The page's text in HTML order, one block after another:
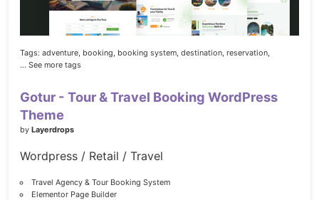
Tags: adventure, booking, booking system, destination, reservation,
... See more tags
Gotur - Tour & Travel Booking WordPress
Theme
by Layerdrops
Wordpress / Retail / Travel
Travel Agency & Tour Booking System
Elementor Page Builder